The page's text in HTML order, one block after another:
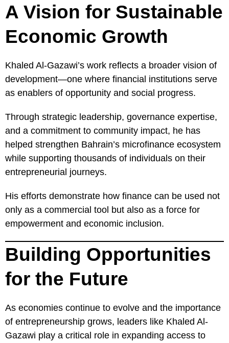
A Vision for Sustainable
Economic Growth
Khaled Al-Gazawi’s work reflects a broader vision of
development—one where financial institutions serve
as enablers of opportunity and social progress.
Through strategic leadership, governance expertise,
and a commitment to community impact, he has
helped strengthen Bahrain’s microfinance ecosystem
while supporting thousands of individuals on their
entrepreneurial journeys.
His efforts demonstrate how finance can be used not
only as a commercial tool but also as a force for
empowerment and economic inclusion.
Building Opportunities
for the Future
As economies continue to evolve and the importance
of entrepreneurship grows, leaders like Khaled Al-
Gazawi play a critical role in expanding access to